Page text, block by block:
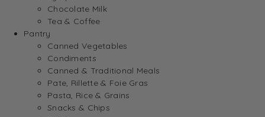
Chocolate Milk
Tea & Coffee
Pantry
Canned Vegetables
Condiments
Canned & Traditional Meals
Pate, Rillette & Foie Gras
Pasta, Rice & Grains
Snacks & Chips